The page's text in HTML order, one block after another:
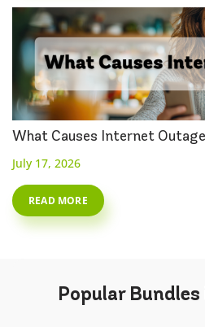
What Causes Internet
July 17, 2026
READ MORE
PopularBundles